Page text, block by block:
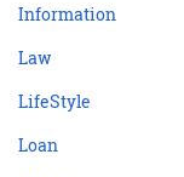
Information
Law
LifeStyle
Loan